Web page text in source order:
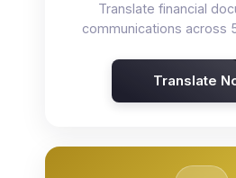
Translate financial
communications across
Translate